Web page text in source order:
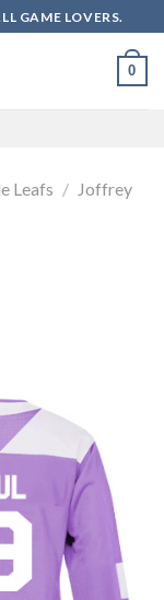
GAME LOVERS.
0
Leafs / Joffrey